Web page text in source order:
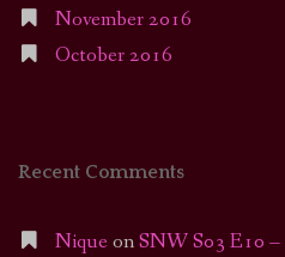
November 2016
October 2016
Recent Comments
Nique onSNW S03 E10